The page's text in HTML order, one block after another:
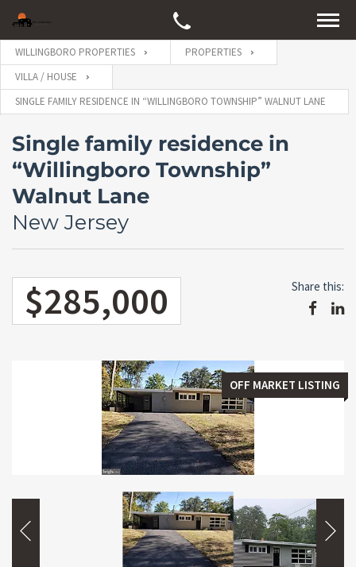
WILLINGBORO PROPERTIES
PROPERTIES
VILLA / HOUSE
SINGLE FAMILY RESIDENCE IN “WILLINGBORO TOWNSHIP” WALNUT LANE
Single family residence in
“Willingboro Township”
Walnut Lane
New Jersey
$285,000 Share this:
OFF MARKET LISTING